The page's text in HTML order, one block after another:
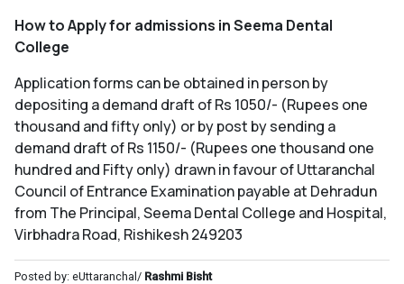
How to Apply for admissions in Seema Dental
College
Application forms can be obtained in person by
depositing a demand draft of Rs 1050/- (Rupees one
thousand and fifty only) or by post by sending a
demand draft of Rs 1150/- (Rupees one thousand one
hundred and Fifty only) drawn in favour of Uttaranchal
Council of Entrance Examination payable at Dehradun
from The Principal, Seema Dental College and Hospital,
Virbhadra Road, Rishikesh 249203
Posted by: eUttaranchal/ Rashmi Bisht